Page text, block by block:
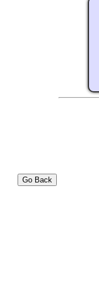
Go Back